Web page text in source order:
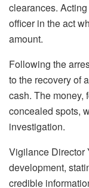
clearances.
officer in the act
amount.
Following the
to the recovery of
cash. The money,
concealed spots,
investigation.
Vigilance Director
development,
credible